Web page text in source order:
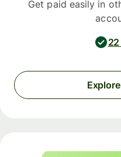
Get paid easily in